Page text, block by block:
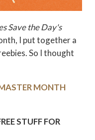
Save the Day's
I put together a
So I thought
MONTH
STUFF FOR